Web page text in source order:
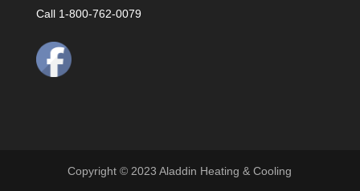
Call 1-800-762-0079
Copyright © 2023 Aladdin Heating & Cooling